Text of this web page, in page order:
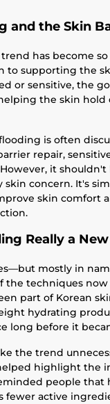
and the Skin
has become
to supporting the
or sensitive, the
the skin hold
is often
repair,
it shouldn't
skin concern. It's
skin comfort
Really a
mostly in
the techniques
part of Korean
hydrating
long before it
the trend
highlight the
people that
fewer active